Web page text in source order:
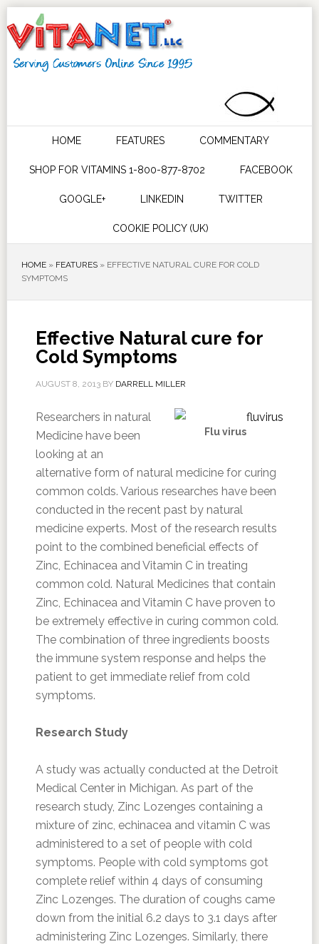
HOME FEATURES COMMENTARY
SHOP FOR VITAMINS 1-800-877-8702 FACEBOOK
GOOGLE+ LINKEDIN TWITTER
COOKIE POLICY (UK)
HOME» FEATURES» EFFECTIVE NATURAL CURE FOR COLD
SYMPTOMS
Effective Natural cure for
Cold Symptoms
AUGUST 8, 2013BY DARRELL MILLER
Flu virus
Researchers in natural
Medicine have been
looking at an
alternative form of natural medicine for curing
common colds. Various researches have been
conducted in the recent past by natural
medicine experts. Most of the research results
point to the combined beneficial effects of
Zinc, Echinacea and Vitamin C in treating
common cold. Natural Medicines that contain
Zinc, Echinacea and Vitamin C have proven to
be extremely effective in curing common cold.
The combination of three ingredients boosts
the immune system response and helps the
patient to get immediate relief from cold
symptoms.
Research Study
A study was actually conducted at the Detroit
Medical Center in Michigan. As part of the
research study, Zinc Lozenges containing a
mixture of zinc, echinacea and vitamin C was
administered to a set of people with cold
symptoms. People with cold symptoms got
complete relief within 4 days of consuming
Zinc Lozenges. The duration of coughs came
down from the initial 6.2 days to 3.1 days after
administering Zinc Lozenges. Similarly, there